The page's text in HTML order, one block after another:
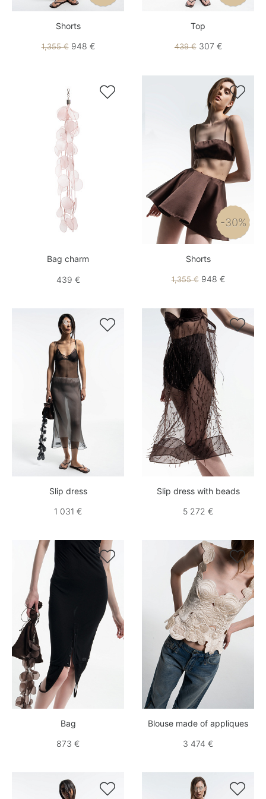
Shorts
1,355 €948 €
Top
439 €307 €

Bag charm
439 €

-30%
Shorts
1,355 €948 €

Slip dress
1 031 €

Slip dress with beads
5 272 €

Bag
873 €

Blouse made of appliques
3 474 €
 